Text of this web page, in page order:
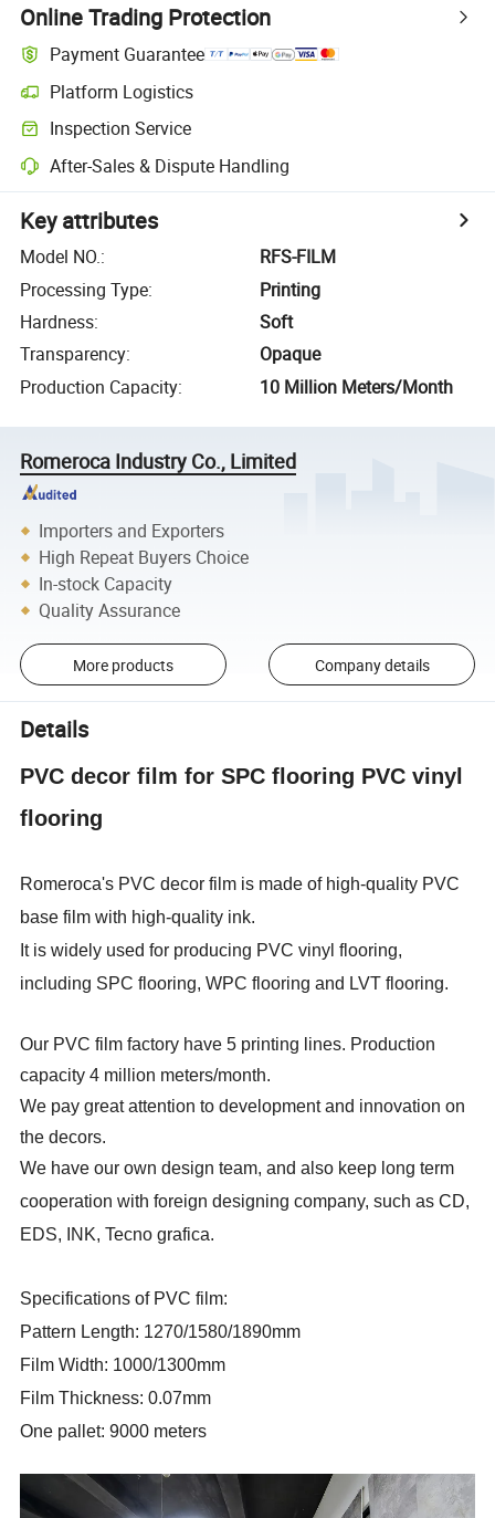
Online Trading Protection
Payment Guarantee
Platform Logistics
Inspection Service
After-Sales & Dispute Handling
Key attributes
Model NO.:
RFS-FILM
Processing Type:
Printing
Hardness:
Soft
Transparency:
Opaque
Production Capacity: 10 Million Meters/Month
Romeroca Industry Co., Limited
Importers and Exporters
High Repeat Buyers Choice
In-stock Capacity
Quality Assurance
More products Company details
Details
PVC decor film for SPC flooring PVC vinyl
flooring
Romeroca's PVC decor film is made of high-quality PVC
base film with high-quality ink.
It is widely used for producing PVC vinyl flooring,
including SPC flooring, WPC flooring and LVT flooring.
Our PVC film factory have 5 printing lines. Production
capacity 4 million meters/month.
We pay great attention to development and innovation on
the decors.
We have our own design team, and also keep long term
cooperation with foreign designing company, such as CD,
EDS, INK, Tecno grafica.
Specifications of PVC film:
Pattern Length: 1270/1580/1890mm
Film Width: 1000/1300mm
Film Thickness: 0.07mm
One pallet: 9000 meters